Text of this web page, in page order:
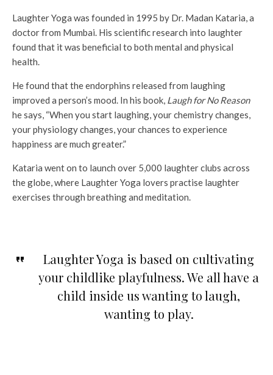
Laughter Yoga was founded in 1995 by Dr. Madan Kataria, a
doctor from Mumbai. His scientific research into laughter
found that it was beneficial to both mental and physical
health.
He found that the endorphins released from laughing
improved a person’s mood. In his book, Laugh for No Reason
he says, “When you start laughing, your chemistry changes,
your physiology changes, your chances to experience
happiness are much greater.”
Kataria went on to launch over 5,000 laughter clubs across
the globe, where Laughter Yoga lovers practise laughter
exercises through breathing and meditation.
Laughter Yoga is based on cultivating
your childlike playfulness. We all have a
child inside us wanting to laugh,
wanting to play.